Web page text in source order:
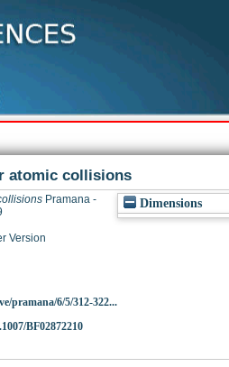
atomic collisions
Dimensions
Pramana -
Version
pramana/6/5/312-322...
BF02872210